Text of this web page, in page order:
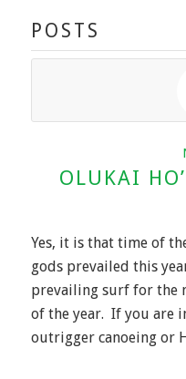
POSTS
OLUKAI
Yes, it is that time of
gods prevailed this
prevailing surf for the
of the year. If you are
outrigger canoeing or